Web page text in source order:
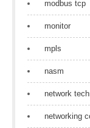
modbus tcp
monitor
mpls
nasm
network
networking